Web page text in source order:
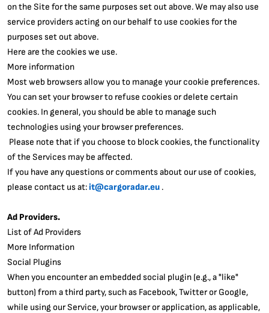
on the Site for the same purposes set out above. We may also use
service providers acting on our behalf to use cookies for the
purposes set out above.
Here are the cookies we use.
More information
Most web browsers allow you to manage your cookie preferences.
You can set your browser to refuse cookies or delete certain
cookies. In general, you should be able to manage such
technologies using your browser preferences.
Please note that if you choose to block cookies, the functionality
of the Services may be affected.
If you have any questions or comments about our use of cookies,
please contact us at:it@cargoradar.eu .
Ad Providers.
List of Ad Providers
More Information
Social Plugins
When you encounter an embedded social plugin (e.g., a "like"
button) from a third party, such as Facebook, Twitter or Google,
while using our Service, your browser or application, as applicable,